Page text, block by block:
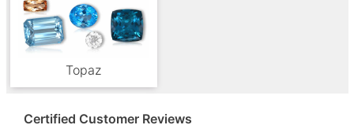
Topaz
Certified Customer Reviews